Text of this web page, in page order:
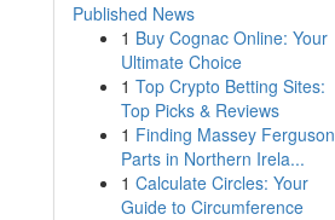
Published News
1 Buy Cognac Online: Your
Ultimate Choice
1 Top Crypto Betting Sites:
Top Picks & Reviews
1 Finding Massey Ferguson
Parts in Northern Irela...
1 Calculate Circles: Your
Guide to Circumference